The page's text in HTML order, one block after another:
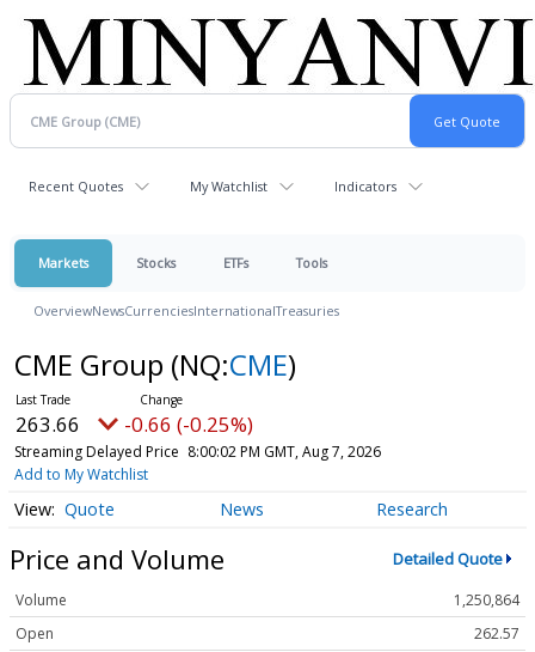
Recent Quotes My Watchlist Indicators
Markets Stocks ETFs Tools
OverviewNewsCurrenciesInternationalTreasuries
CME Group (NQ:CME)
263.66 -0.66 (-0.25%)
Streaming Delayed Price 8:00:02 PM GMT, Aug 7, 2026
Add to My Watchlist
Quote News Research
Price and Volume Detailed Quote
Volume
1,250,864
Open
262.57